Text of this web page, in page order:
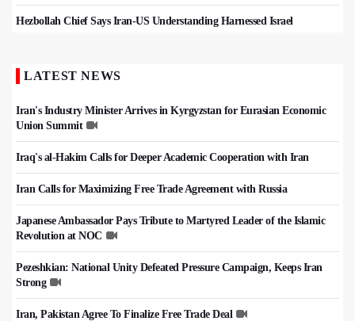
Hezbollah Chief Says Iran-US Understanding Harnessed Israel
LATEST NEWS
Iran's Industry Minister Arrives in Kyrgyzstan for Eurasian Economic
Union Summit
Iraq's al-Hakim Calls for Deeper Academic Cooperation with Iran
Iran Calls for Maximizing Free Trade Agreement with Russia
Japanese Ambassador Pays Tribute to Martyred Leader of the Islamic
Revolution at NOC
Pezeshkian: National Unity Defeated Pressure Campaign, Keeps Iran
Strong
Iran, Pakistan Agree To Finalize Free Trade Deal